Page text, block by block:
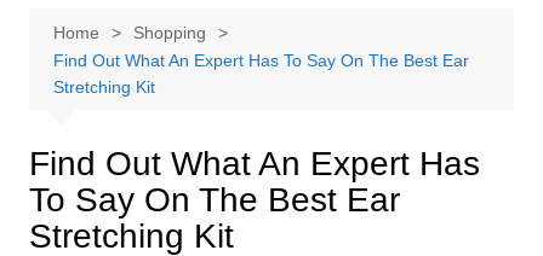
Home
Shopping
Find Out What An Expert Has To Say On The Best Ear
Stretching Kit
Find Out What An Expert Has
To Say On The Best Ear
Stretching Kit